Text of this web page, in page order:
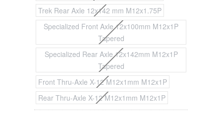
Trek Rear Axle 12x142 mm M12x1.75P
Specialized Front Axle 12x100mm M12x1P
Tapered
Specialized Rear Axle 12x142mm M12x1P
Tapered
Front Thru-Axle X-12 M12x1mm M12x1P
Rear Thru-Axle X-12 M12x1mm M12x1P